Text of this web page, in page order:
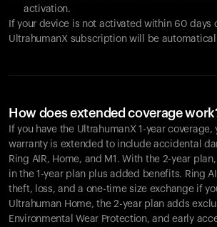
activation.
If your device is not activated within 60 days
UltrahumanX subscription will be
How does extended coverage
If you have the UltrahumanX 1-year coverage,
warranty is extended to include accidental
Ring AIR, Home, and M1. With the 2-year
in the 1-year plan plus added benefits. Ring
theft, loss, and a one-time size exchange if
Ultrahuman Home, the 2-year plan adds
Environmental Wear Protection, and early